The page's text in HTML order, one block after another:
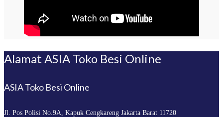
Alamat ASIA Toko Besi Online
ASIA Toko Besi Online
Jl. Pos Polisi No.9A, Kapuk Cengkareng Jakarta Barat 11720